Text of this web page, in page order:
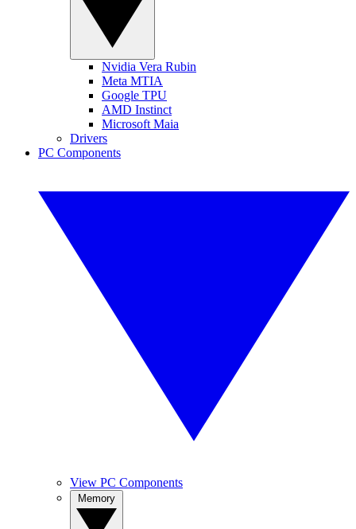
Nvidia Vera Rubin
Meta MTIA
Google TPU
AMD Instinct
Microsoft Maia
Drivers
PC Components
View PC Components